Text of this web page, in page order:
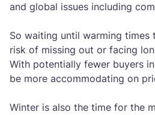
and global issues including
So waiting until warming times
risk of missing out or facing
With potentially fewer buyers
be more accommodating on
Winter is also the time for the